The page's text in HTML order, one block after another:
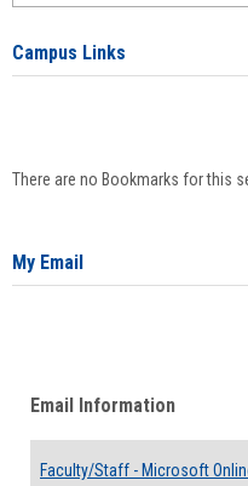
Campus Links
There are no Bookmarks for this
My Email
Email Information
Faculty/Staff - Microsoft